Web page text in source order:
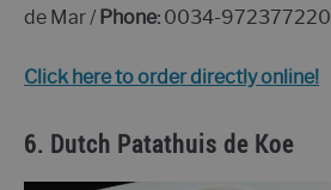
de Mar / Phone: 0034-972377220
Click here to order directly online!
6. Dutch Patathuis de Koe